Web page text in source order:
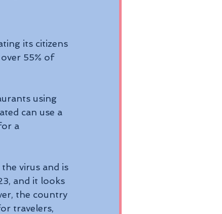
its citizens
55% of
using
can use a
a
virus and is
and it looks
the country
travelers,